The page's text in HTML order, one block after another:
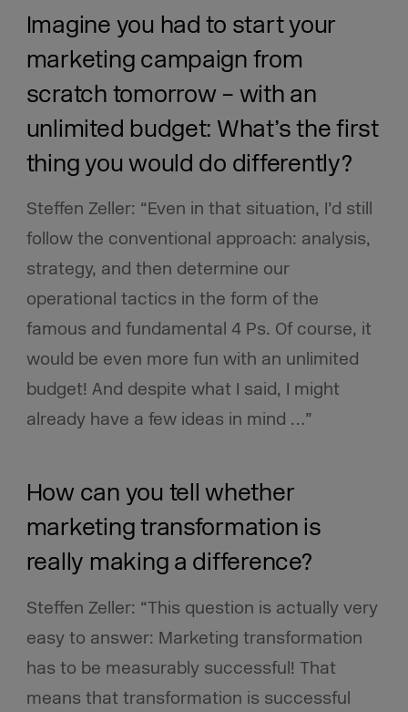
Imagine you had to start your
marketing campaign from
scratch tomorrow – with an
unlimited budget: What’s the first
thing you would do differently?
Steffen Zeller: “Even in that situation, I’d still
follow the conventional approach: analysis,
strategy, and then determine our
operational tactics in the form of the
famous and fundamental 4 Ps. Of course, it
would be even more fun with an unlimited
budget! And despite what I said, I might
already have a few ideas in mind …”
How can you tell whether
marketing transformation is
really making a difference?
Steffen Zeller: “This question is actually very
easy to answer: Marketing transformation
has to be measurably successful! That
means that transformation is successful